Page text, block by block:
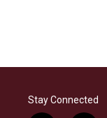
Stay Connected